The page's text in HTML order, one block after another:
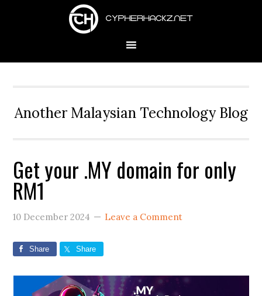
Another Malaysian Technology Blog
Get your .MY domain for only
RM1
10 December 2024 Leave a Comment
Share Share